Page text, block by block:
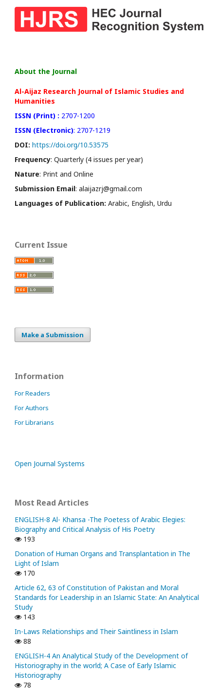
About the Journal
Al-Aijaz Research Journal of Islamic Studies and
Humanities
ISSN (Print) : 2707-1200
ISSN (Electronic): 2707-1219
DOI: https://doi.org/10.53575
Frequency: Quarterly (4 issues per year)
Nature: Print and Online
Submission Email: alaijazrj@gmail.com
Languages of Publication: Arabic, English, Urdu
Current Issue
Make a Submission
Information
For Readers
For Authors
For Librarians
Open Journal Systems
Most Read Articles
ENGLISH-8 Al- Khansa -The Poetess of Arabic Elegies:
Biography and Critical Analysis of His Poetry
193
Donation of Human Organs and Transplantation in The
Light of Islam
170
Article 62, 63 of Constitution of Pakistan and Moral
Standards for Leadership in an Islamic State: An Analytical
Study
143
In-Laws Relationships and Their Saintliness in Islam
88
ENGLISH-4 An Analytical Study of the Development of
Historiography in the world; A Case of Early Islamic
Historiography
78